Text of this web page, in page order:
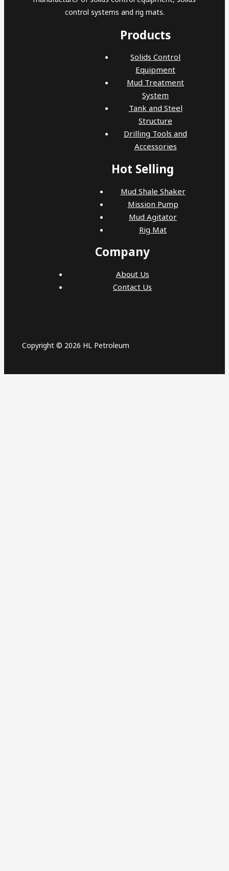
control systems and rig mats.
Products
Solids Control
Equipment
Mud Treatment
System
Tank and Steel
Structure
Drilling Tools and
Accessories
Hot Selling
Mud Shale Shaker
Mission Pump
Mud Agitator
Rig Mat
Company
About Us
Contact Us
Copyright © 2026 HL Petroleum